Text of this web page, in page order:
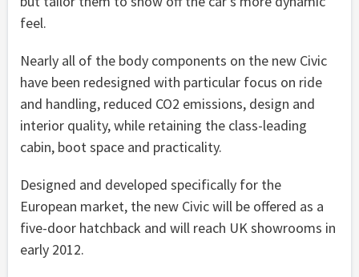
feel.
Nearly all of the body components on the new Civic
have been redesigned with particular focus on ride
and handling, reduced CO2 emissions, design and
interior quality, while retaining the class-leading
cabin, boot space and practicality.
Designed and developed specifically for the
European market, the new Civic will be offered as a
five-door hatchback and will reach UK showrooms in
early 2012.